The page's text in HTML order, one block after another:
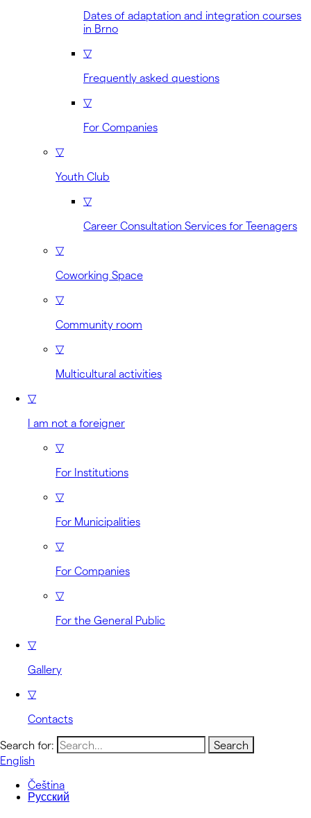
Dates of adaptation and integration courses
in Brno
▽
Frequently asked questions
▽
For Companies
▽
Youth Club
▽
Career Consultation Services for Teenagers
▽
Coworking Space
▽
Community room
▽
Multicultural activities
▽
I am not a foreigner
▽
For Institutions
▽
For Municipalities
▽
For Companies
▽
For the General Public
▽
Gallery
▽
Contacts
Search for:
English
Čeština
Русский